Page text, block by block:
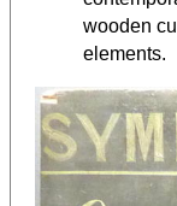
wooden
elements.